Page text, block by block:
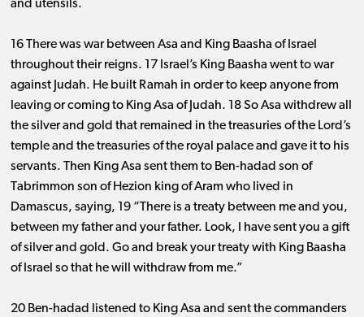
and utensils.
16 There was war between Asa and King Baasha of Israel
throughout their reigns. 17 Israel’s King Baasha went to war
against Judah. He built Ramah in order to keep anyone from
leaving or coming to King Asa of Judah. 18 So Asa withdrew all
the silver and gold that remained in the treasuries of the Lord’s
temple and the treasuries of the royal palace and gave it to his
servants. Then King Asa sent them to Ben-hadad son of
Tabrimmon son of Hezion king of Aram who lived in
Damascus, saying, 19 “There is a treaty between me and you,
between my father and your father. Look, I have sent you a gift
of silver and gold. Go and break your treaty with King Baasha
of Israel so that he will withdraw from me.”
20 Ben-hadad listened to King Asa and sent the commanders